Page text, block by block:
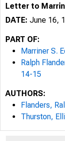
Letter to
DATE: June 16,
PART OF:
Marriner S.
Ralph
14-15
AUTHORS:
Flanders,
Thurston,